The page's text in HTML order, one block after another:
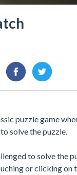
puzzle game
solve the puzzle.
to solve the
or clicking on